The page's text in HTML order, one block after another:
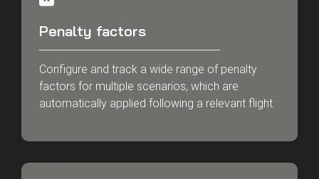
Penalty factors
Configure and track a wide range of penalty
factors for multiple scenarios, which are
automatically applied following a relevant flight.